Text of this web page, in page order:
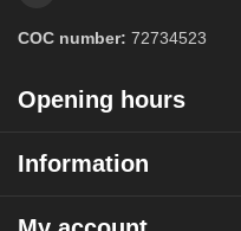
COC number: 72734523
Opening hours
Information